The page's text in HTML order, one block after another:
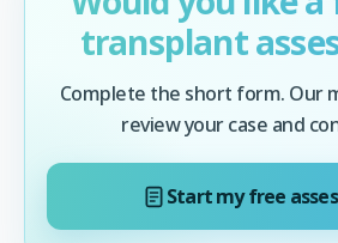
transplant
Complete the short form. Our
review your case and
Start my free